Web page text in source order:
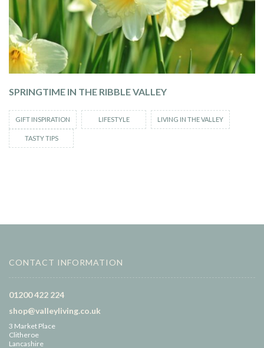
SPRINGTIME IN THE RIBBLE VALLEY
GIFT INSPIRATION LIFESTYLE LIVING IN THE VALLEY
TASTY TIPS
CONTACT INFORMATION
01200 422 224
shop@valleyliving.co.uk
3 Market Place
Clitheroe
Lancashire